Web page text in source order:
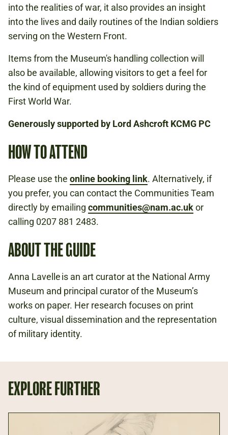
into the realities of war, it also provides an insight
into the lives and daily routines of the Indian soldiers
serving on the Western Front.
Items from the Museum's handling collection will
also be available, allowing visitors to get a feel for
the kind of equipment used by soldiers during the
First World War.
Generously supported by Lord Ashcroft KCMG PC
HOW TO ATTEND
Please use the online booking link. Alternatively, if
you prefer, you can contact the Communities Team
directly by emailing communities@nam.ac.ukor
calling 0207 881 2483.
ABOUT THE GUIDE
Anna Lavelle is an art curator at the National Army
Museum and principal curator of the Museum’s
works on paper. Her research focuses on print
culture, visual dissemination and the representation
of military identity.
EXPLORE FURTHER